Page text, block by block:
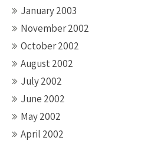
January 2003
November 2002
October 2002
August 2002
July 2002
June 2002
May 2002
April 2002